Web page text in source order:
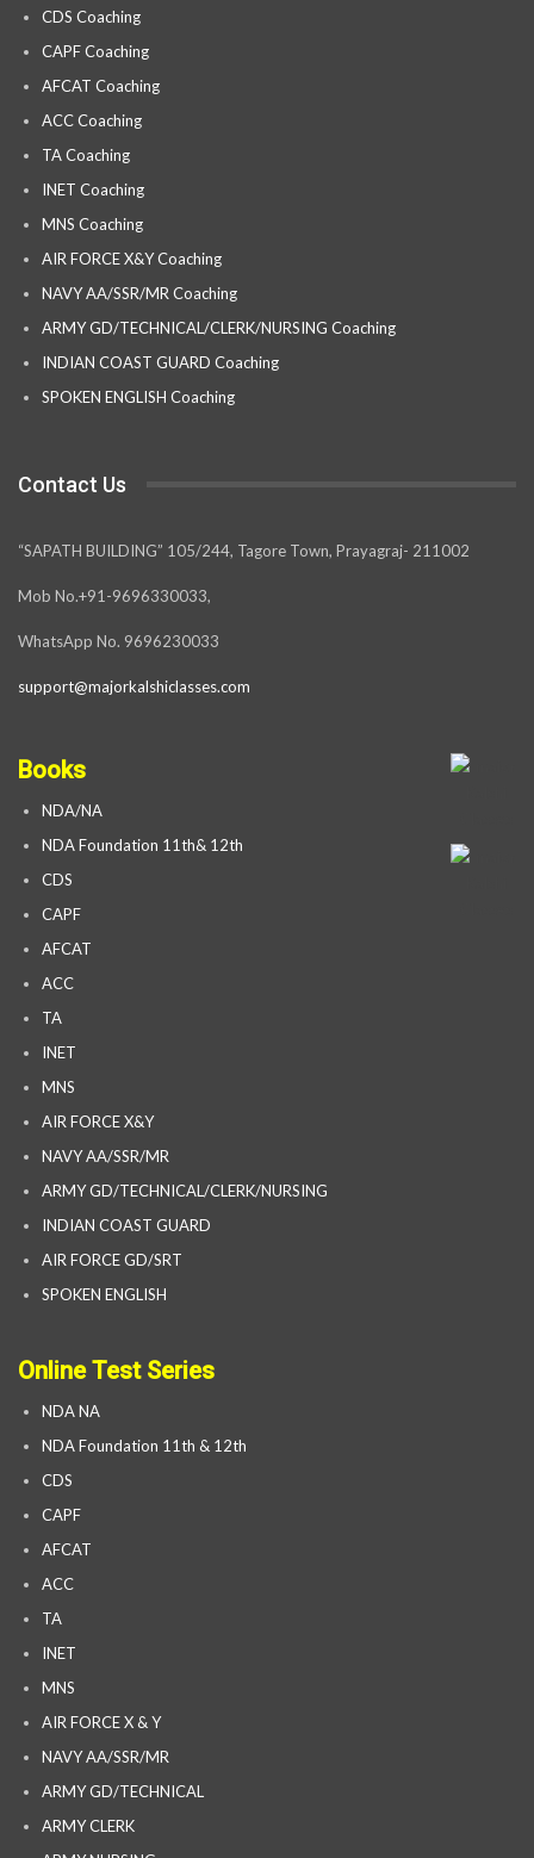
CDS Coaching
CAPF Coaching
AFCAT Coaching
ACC Coaching
TA Coaching
INET Coaching
MNS Coaching
AIR FORCE X&Y Coaching
NAVY AA/SSR/MR Coaching
ARMY GD/TECHNICAL/CLERK/NURSING Coaching
INDIAN COAST GUARD Coaching
SPOKEN ENGLISH Coaching
Contact Us
“SAPATH BUILDING” 105/244, Tagore Town, Prayagraj- 211002
Mob No.+91-9696330033,
WhatsApp No. 9696230033
support@majorkalshiclasses.com
Books
NDA/NA
NDA Foundation 11th& 12th
CDS
CAPF
AFCAT
ACC
TA
INET
MNS
AIR FORCE X&Y
NAVY AA/SSR/MR
ARMY GD/TECHNICAL/CLERK/NURSING
INDIAN COAST GUARD
AIR FORCE GD/SRT
SPOKEN ENGLISH
Online Test Series
NDA NA
NDA Foundation 11th & 12th
CDS
CAPF
AFCAT
ACC
TA
INET
MNS
AIR FORCE X & Y
NAVY AA/SSR/MR
ARMY GD/TECHNICAL
ARMY CLERK